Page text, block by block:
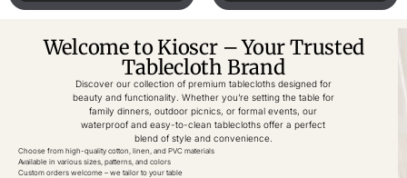
Welcome to Kioscr – Your Trusted
Tablecloth Brand
Discover our collection of premium tablecloths designed for
beauty and functionality. Whether you’re setting the table for
family dinners, outdoor picnics, or formal events, our
waterproof and easy-to-clean tablecloths offer a perfect
blend of style and convenience.
Choose from high-quality cotton, linen, and PVC materials
Available in various sizes, patterns, and colors
Custom orders welcome – we tailor to your table